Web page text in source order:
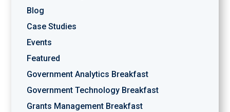
Blog
Case Studies
Events
Featured
Government Analytics Breakfast
Government Technology Breakfast
Grants Management Breakfast